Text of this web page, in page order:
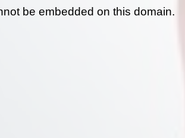
be embedded on this domain.